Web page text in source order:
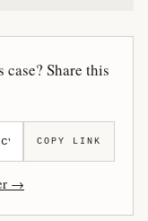
Share this
COPY LINK
→